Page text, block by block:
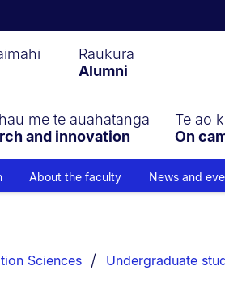
Raukura
Alumni
me te auahatanga
and innovation
Te ao
On
About the faculty News and
Sciences Undergraduate